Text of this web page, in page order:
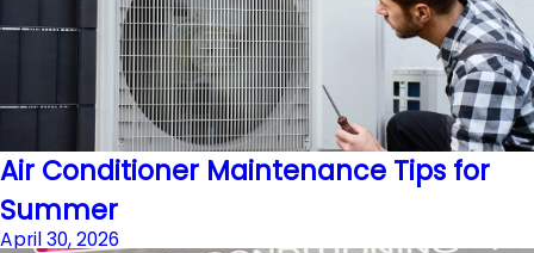
Air Conditioner Maintenance Tips for
Summer
April 30, 2026